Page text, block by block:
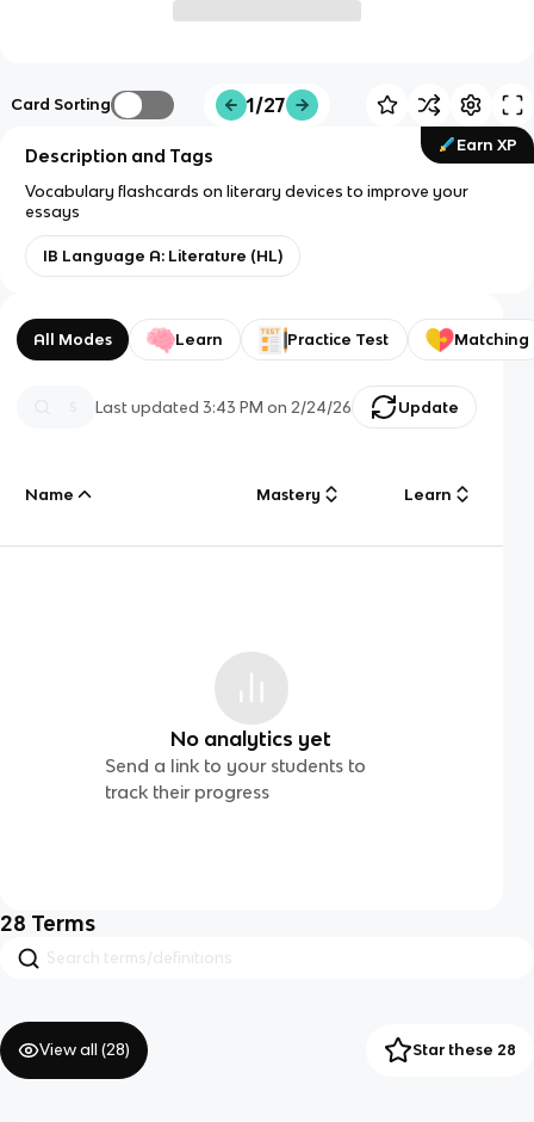
Card Sorting 1/27
Earn XP
Description and Tags
Vocabulary flashcards on literary devices to improve your
essays
IB Language A: Literature (HL)
All Modes Learn Practice Test Matching
Last updated3:43 PM on 2/24/26 Update
Name Mastery Learn
No analytics yet
Send a link to your students to
track their progress
28 Terms
View all (28) Star these 28